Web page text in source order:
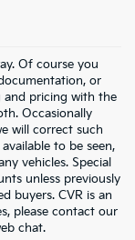
Of course you
or
and pricing with the
Occasionally
will correct such
to be seen,
vehicles. Special
unless previously
buyers. CVR is an
please contact our
chat.